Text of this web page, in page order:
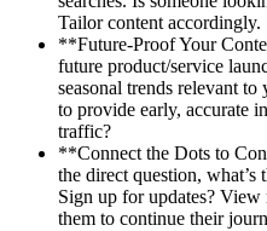
Tailor content accordingly.
**Future-Proof Your
future product/service
seasonal trends relevant
to provide early, accurate
traffic?
**Connect the Dots to
the direct question, what’s
Sign up for updates?
them to continue their